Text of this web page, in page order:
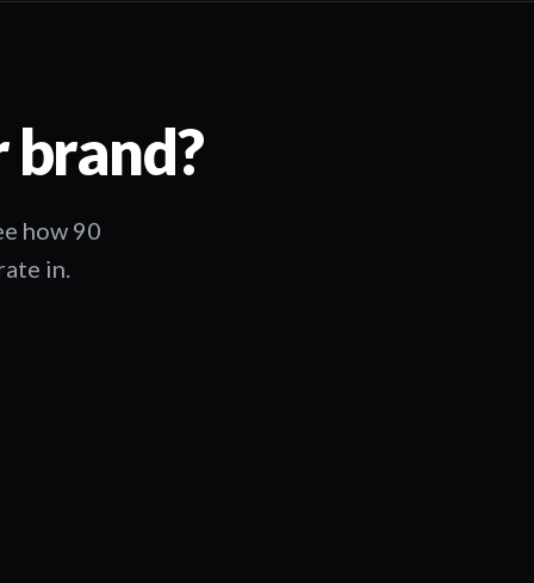
how 90
in.